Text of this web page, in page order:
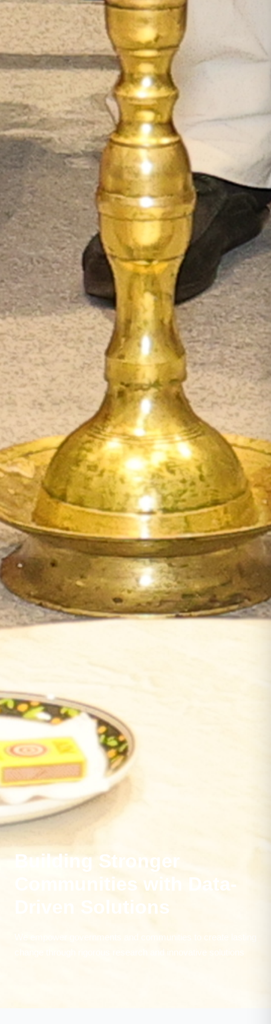
Building Stronger
Communities with Data-
Driven Solutions
We empower governments and communities to create lasting